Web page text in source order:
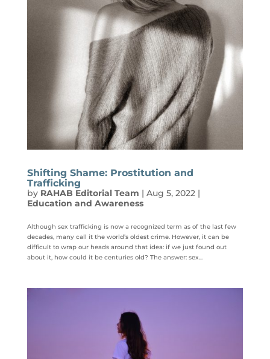
Shifting Shame: Prostitution and
Trafficking
by RAHAB Editorial Team | Aug 5, 2022|
Education and Awareness
Although sex trafficking is now a recognized term as of the last few
decades, many call it the world’s oldest crime. However, it can be
difficult to wrap our heads around that idea: if we just found out
about it, how could it be centuries old? The answer: sex...